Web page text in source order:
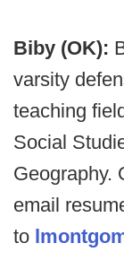
Biby (OK):
varsity
teaching
Social
Geography.
email
to